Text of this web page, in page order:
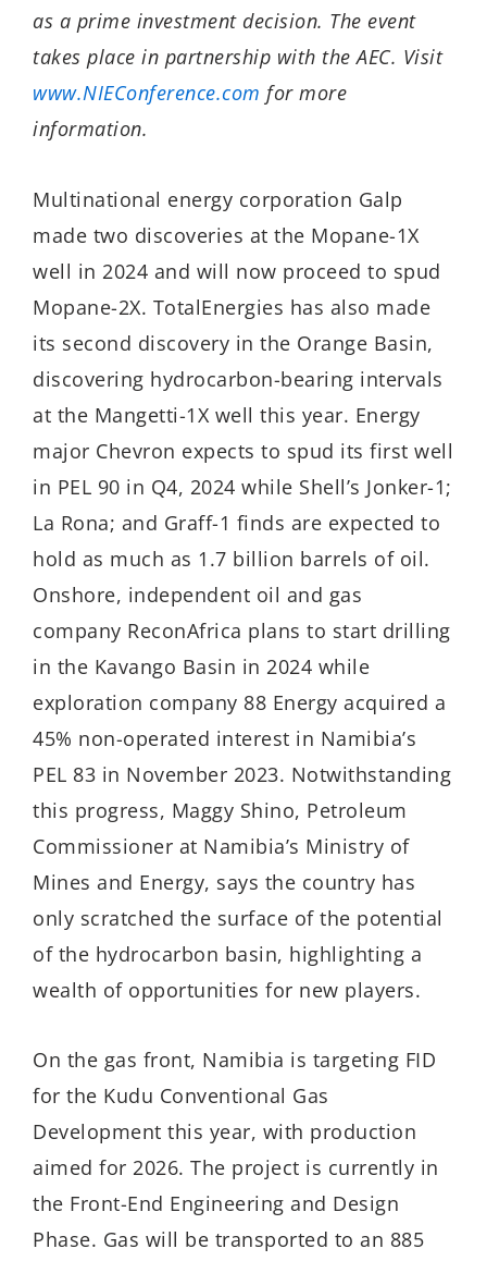
as a prime investment decision. The event
takes place in partnership with the AEC. Visit
www.NIEConference.com for more
information.
Multinational energy corporation Galp
made two discoveries at the Mopane-1X
well in 2024 and will now proceed to spud
Mopane-2X. TotalEnergies has also made
its second discovery in the Orange Basin,
discovering hydrocarbon-bearing intervals
at the Mangetti-1X well this year. Energy
major Chevron expects to spud its first well
in PEL 90 in Q4, 2024 while Shell’s Jonker-1;
La Rona; and Graff-1 finds are expected to
hold as much as 1.7 billion barrels of oil.
Onshore, independent oil and gas
company ReconAfrica plans to start drilling
in the Kavango Basin in 2024 while
exploration company 88 Energy acquired a
45% non-operated interest in Namibia’s
PEL 83 in November 2023. Notwithstanding
this progress, Maggy Shino, Petroleum
Commissioner at Namibia’s Ministry of
Mines and Energy, says the country has
only scratched the surface of the potential
of the hydrocarbon basin, highlighting a
wealth of opportunities for new players.
On the gas front, Namibia is targeting FID
for the Kudu Conventional Gas
Development this year, with production
aimed for 2026. The project is currently in
the Front-End Engineering and Design
Phase. Gas will be transported to an 885